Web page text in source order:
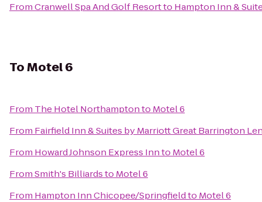
FromCranwell Spa And Golf Resortto Hampton Inn &
ToMotel 6
From The Hotel Northamptonto Motel 6
From Fairfield Inn & Suites by Marriott Great Barrington
From Howard Johnson Express Innto Motel 6
FromSmith's Billiardsto Motel 6
From Hampton Inn Chicopee/Springfieldto Motel 6